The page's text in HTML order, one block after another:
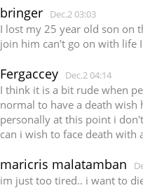
bringer Dec.2 03:03
I lost my 25 year old son on
join him can't go on with life
Fergaccey Dec.2 04:14
I think it is a bit rude when
normal to have a death wish
personally at this point i
can i wish to face death with
maricris malatamban
im just too tired.. i want to